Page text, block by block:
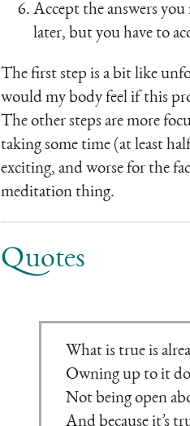
Accept the answers
later, but you have to
The first step is a bit like
would my body feel if this
The other steps are more
taking some time (at least
exciting, and worse for the
meditation thing.
Quotes
What is true is
Owning up to it
Not being open